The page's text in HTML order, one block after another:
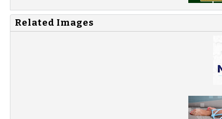
Related Images